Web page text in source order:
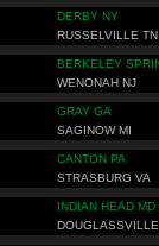
DERBY NY
RUSSELVILLE TN
BERKELEY
WENONAH NJ
GRAY GA
SAGINOW MI
CANTON PA
STRASBURG VA
INDIAN HEAD MD